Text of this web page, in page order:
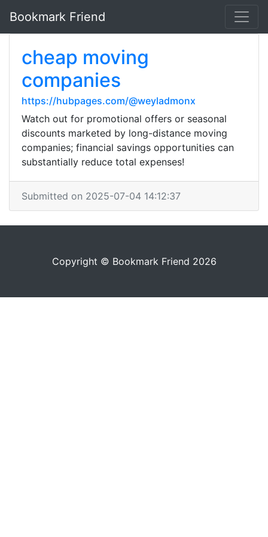
Bookmark Friend
cheap moving
companies
https://hubpages.com/@weyladmonx
Watch out for promotional offers or seasonal
discounts marketed by long-distance moving
companies; financial savings opportunities can
substantially reduce total expenses!
Submitted on 2025-07-04 14:12:37
Copyright © Bookmark Friend 2026